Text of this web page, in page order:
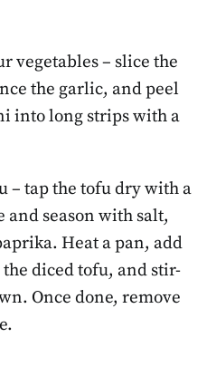
vegetables – slice the
the garlic, and peel
into long strips with a
– tap the tofu dry with a
season with salt,
Heat a pan, add
diced tofu, and stir-
Once done, remove